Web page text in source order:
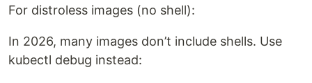
For distroless images (no shell):
In 2026, many images don’t include shells. Use
kubectl debug instead: